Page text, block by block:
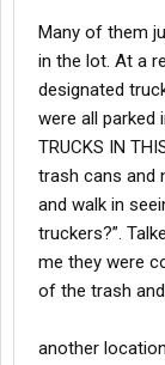
Many of them
in the lot. At a
designated
were all parked
TRUCKS IN
trash cans and
and walk in
truckers?”.
me they were
of the trash
another